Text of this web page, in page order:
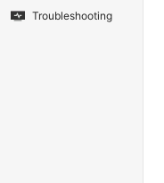
Troubleshooting